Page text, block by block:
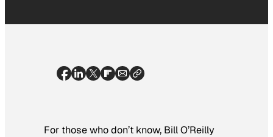
For those who don’t know, Bill O’Reilly